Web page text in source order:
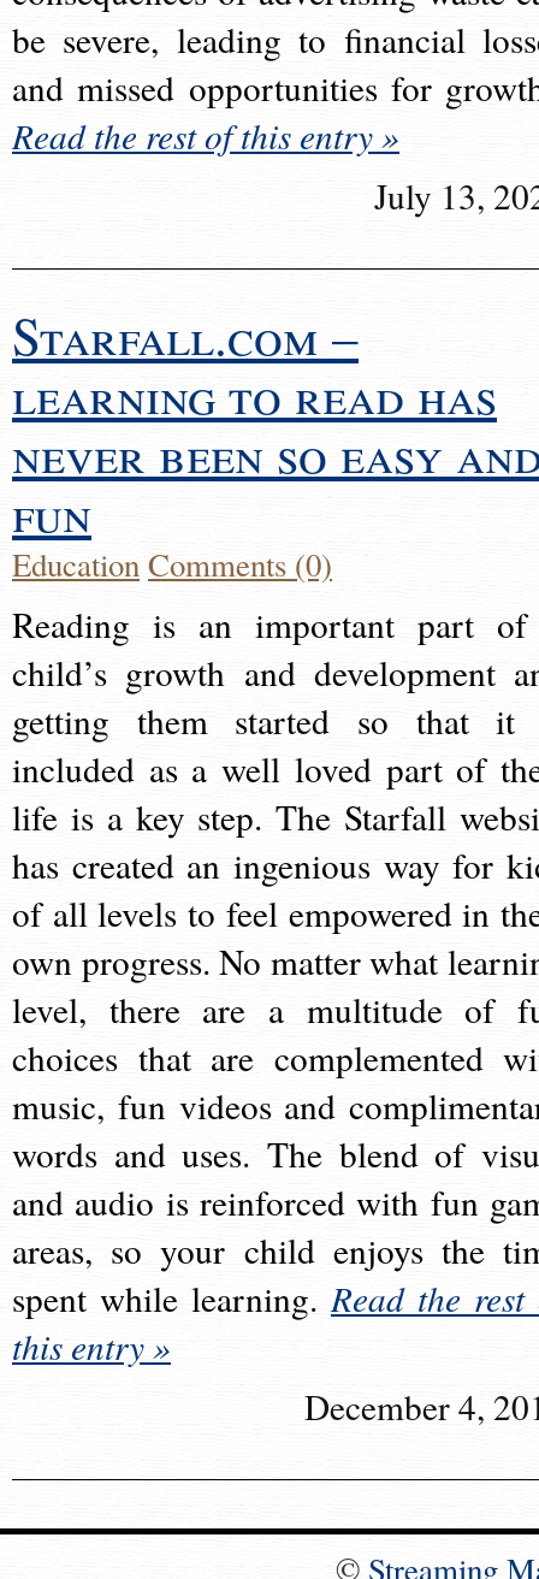
be severe, leading to financial
and missed opportunities for
Read the rest of this entry »
July 13,
Starfall.com –
learning to read has
never been so easy
fun
EducationComments (0)
Reading is an important part
child’s growth and development
getting them started so that it
included as a well loved part of
life is a key step. The Starfall
has created an ingenious way for
of all levels to feel empowered in
own progress. No matter what
level, there are a multitude of
choices that are complemented
music, fun videos and
words and uses. The blend of
and audio is reinforced with fun
areas, so your child enjoys the
spent while learning.Read the rest
this entry »
December 4,
© Streaming